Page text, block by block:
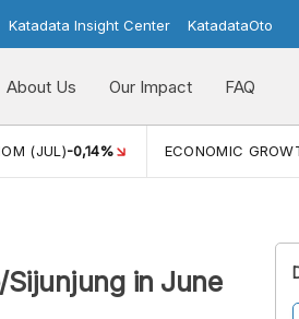
Katadata Insight Center KatadataOto
About Us Our Impact FAQ
(JUL)-0,14% ECONOMIC
Sijunjung in June